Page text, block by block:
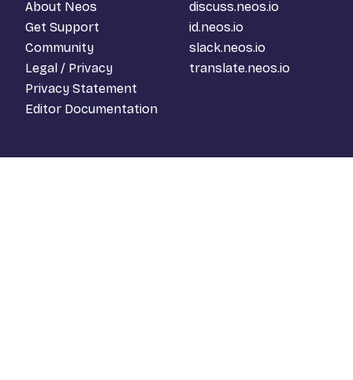
About Neos
Get Support
Community
Legal / Privacy
Privacy Statement
Editor Documentation
discuss.neos.io
id.neos.io
slack.neos.io
translate.neos.io